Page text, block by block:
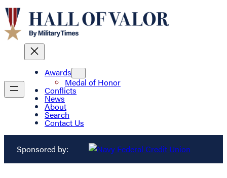
Awards
Medal of Honor
Conflicts
News
About
Search
Contact Us
Sponsored by: